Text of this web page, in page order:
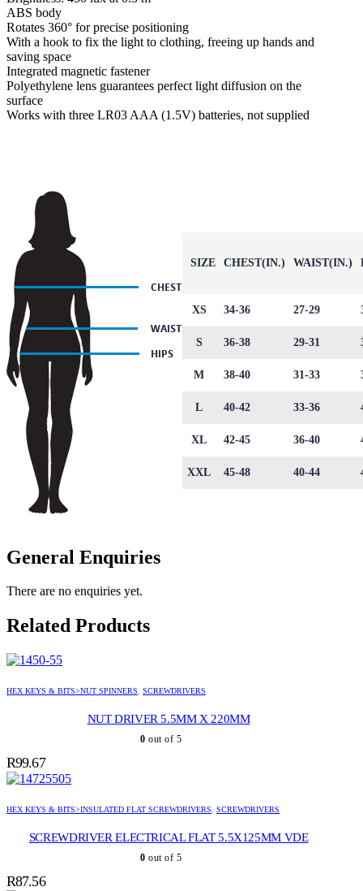
ABS body
Rotates 360° for precise positioning
With a hook to fix the light to clothing, freeing up hands and
saving space
Integrated magnetic fastener
Polyethylene lens guarantees perfect light diffusion on the
surface
Works with three LR03 AAA (1.5V) batteries, not supplied
SIZE CHEST(IN.) WAIST(IN.)
XS 34-36 27-29
S 36-38 29-31
M 38-40 31-33
L 40-42 33-36
XL 42-45 36-40
XXL 45-48 40-44
General Enquiries
There are no enquiries yet.
Related Products
HEX KEYS & BITS>NUT SPINNERS, SCREWDRIVERS
NUT DRIVER 5.5MM X 220MM
0 out of 5
R99.67
HEX KEYS & BITS>INSULATED FLAT SCREWDRIVERS, SCREWDRIVERS
SCREWDRIVER ELECTRICAL FLAT 5.5X125MM VDE
0 out of 5
R87.56